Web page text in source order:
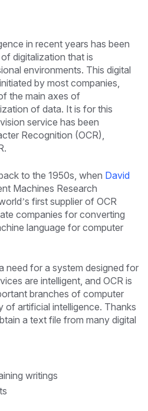
in recent years has been
digitalization that is
environments. This digital
by most companies,
the main axes of
of data. It is for this
service has been
Recognition (OCR),
to the 1950s, when David
Machines Research
first supplier of OCR
companies for converting
language for computer
need for a system designed for
are intelligent, and OCR is
branches of computer
of artificial intelligence. Thanks
a text file from many digital
writings